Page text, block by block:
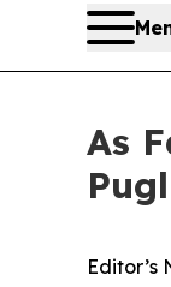
As
Editor’s